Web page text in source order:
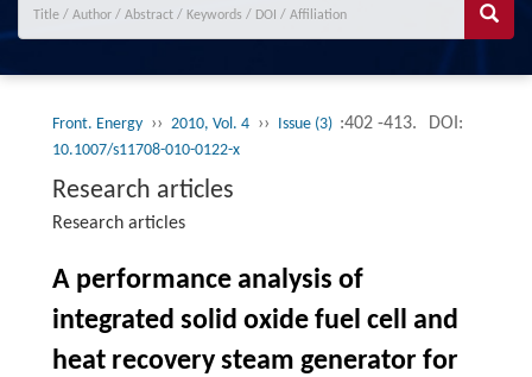
Front. Energy ›› 2010, Vol. 4 ›› Issue (3) :402 -413. DOI:
10.1007/s11708-010-0122-x
Research articles
Research articles
A performance analysis of
integrated solid oxide fuel cell and
heat recovery steam generator for